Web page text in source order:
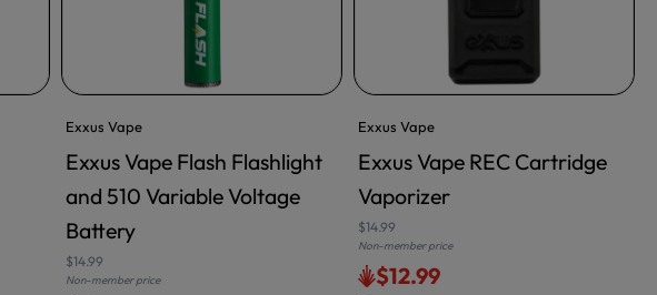
Exxus Vape
Exxus Vape Flash Flashlight
and 510 Variable Voltage
Battery
$14.99
Non-member price
Exxus Vape
Exxus Vape REC Cartridge
Vaporizer
$14.99
Non-member price
$12.99